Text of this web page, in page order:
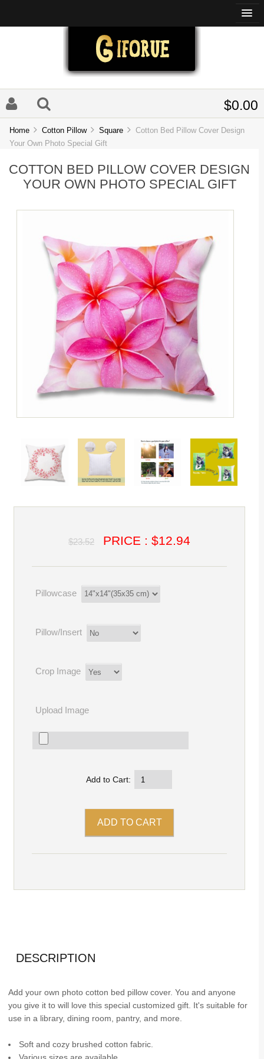
$0.00
Home Cotton Pillow Square
Cotton Bed Pillow Cover Design
Your Own Photo Special Gift
COTTON BED PILLOW COVER DESIGN
YOUR OWN PHOTO SPECIAL GIFT
$23.52 PRICE : $12.94
Pillowcase
Pillow/Insert
Crop Image
Upload Image
Add to Cart:
DESCRIPTION
Add your own photo cotton bed pillow cover. You and anyone
you give it to will love this special customized gift. It's suitable for
use in a library, dining room, pantry, and more.
Soft and cozy brushed cotton fabric.